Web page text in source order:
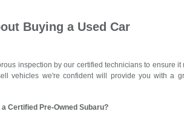
Buying a Used Car
inspection by our certified technicians to ensure it
vehicles we're confident will provide you with a
Certified Pre-Owned Subaru?